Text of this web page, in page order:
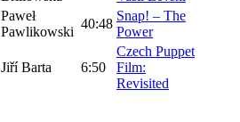
Paweł
Pawlikowski
40:48
Snap! – The
Power
Jiří Barta 6:50
Czech Puppet
Film:
Revisited